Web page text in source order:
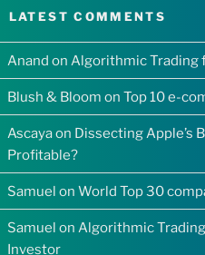
LATEST COMMENTS
Anand on Algorithmic Trading
Blush & Bloom on Top 10 e-
Ascayaon Dissecting Apple’s
Profitable?
Samuel on World Top 30
Samuel on Algorithmic
Investor